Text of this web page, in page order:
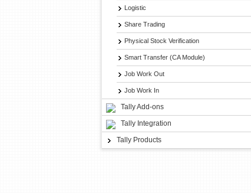
Logistic
Share Trading
Physical Stock Verification
Smart Transfer (CA Module)
Job Work Out
Job Work In
Tally Add-ons
Tally Integration
Tally Products